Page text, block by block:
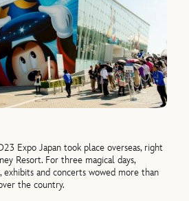
Expo Japan took place overseas, right
Resort. For three magical days,
exhibits and concerts wowed more than
the country.